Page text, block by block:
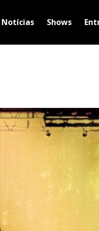
Notícias Shows